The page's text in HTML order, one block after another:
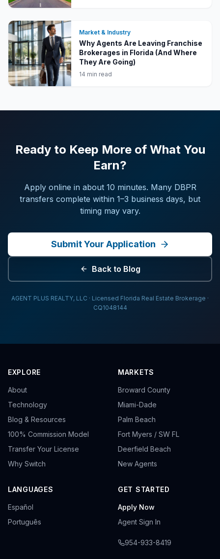
Market & Industry
Why Agents Are Leaving Franchise
Brokerages in Florida (And Where
They Are Going)
14 min read
Ready to Keep More of What You
Earn?
Apply online in about 10 minutes. Many DBPR
transfers complete within 1–3 business days, but
timing may vary.
Submit Your Application
Back to Blog
AGENT PLUS REALTY, LLC · Licensed Florida Real Estate Brokerage ·
CQ1048144
EXPLORE
About
Technology
Blog & Resources
100% Commission Model
Transfer Your License
Why Switch
MARKETS
Broward County
Miami-Dade
Palm Beach
Fort Myers / SW FL
Deerfield Beach
New Agents
LANGUAGES
Español
Português
GET STARTED
Apply Now
Agent Sign In
954-933-8419